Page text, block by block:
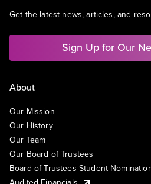
Get the latest news, articles, and
Sign Up for Our
About
Our Mission
Our History
Our Team
Our Board of Trustees
Board of Trustees Student